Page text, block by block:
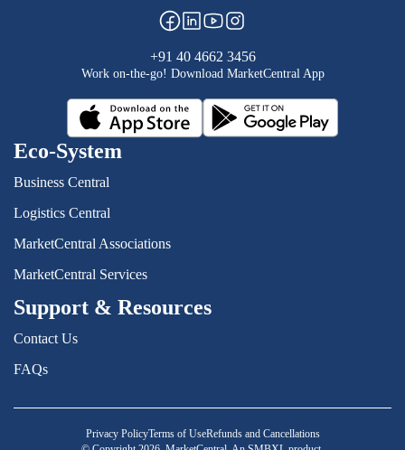
+91 40 4662 3456
Work on-the-go! Download MarketCentral App
Eco-System
Business Central
Logistics Central
MarketCentral Associations
MarketCentral Services
Support & Resources
Contact Us
FAQs
Privacy PolicyTerms of UseRefunds and Cancellations